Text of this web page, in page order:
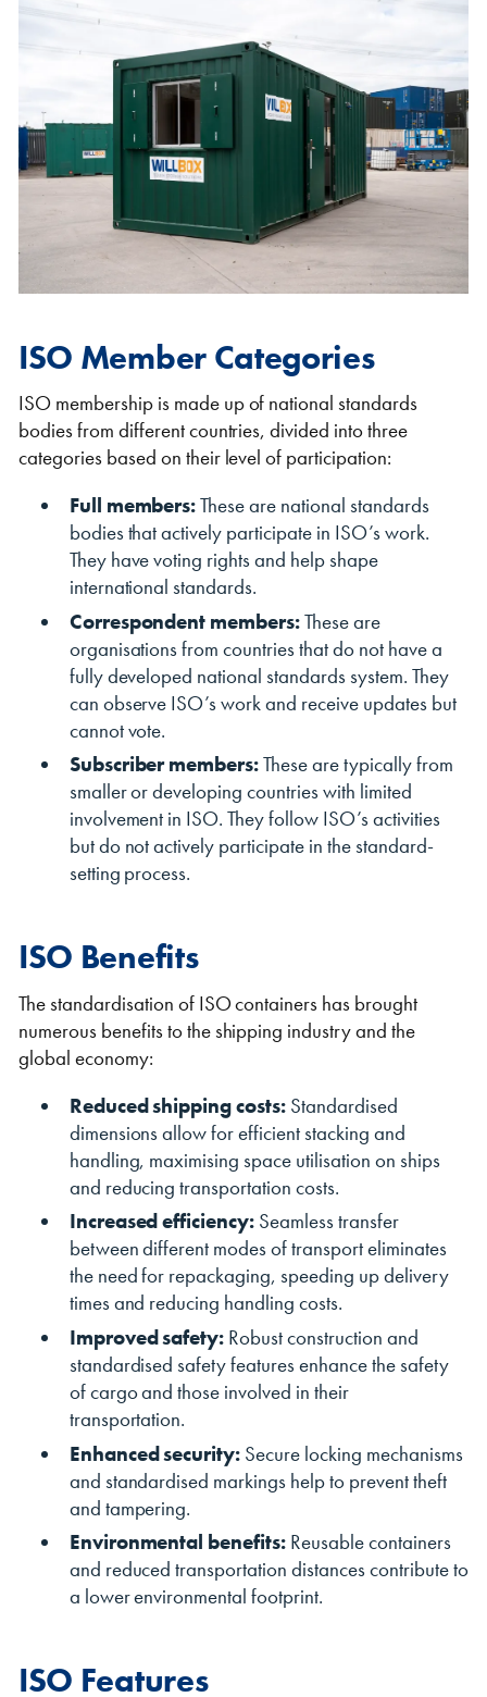
ISO Member Categories
ISO membership is made up of national standards
bodies from different countries, divided into three
categories based on their level of participation:
Full members:These are national standards
bodies that actively participate in ISO’s work.
They have voting rights and help shape
international standards.
Correspondent members:These are
organisations from countries that do not have a
fully developed national standards system. They
can observe ISO’s work and receive updates but
cannot vote.
Subscriber members:These are typically from
smaller or developing countries with limited
involvement in ISO. They follow ISO’s activities
but do not actively participate in the standard-
setting process.
ISO Benefits
The standardisation of ISO containers has brought
numerous benefits to the shipping industry and the
global economy:
Reduced shipping costs: Standardised
dimensions allow for efficient stacking and
handling, maximising space utilisation on ships
and reducing transportation costs.
Increased efficiency: Seamless transfer
between different modes of transport eliminates
the need for repackaging, speeding up delivery
times and reducing handling costs.
Improved safety: Robust construction and
standardised safety features enhance the safety
of cargo and those involved in their
transportation.
Enhanced security: Secure locking mechanisms
and standardised markings help to prevent theft
and tampering.
Environmental benefits: Reusable containers
and reduced transportation distances contribute to
a lower environmental footprint.
ISO Features